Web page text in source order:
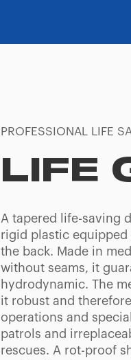
PROFESSIONAL LIFE
LIFE
A tapered life-saving
rigid plastic equipped
the back. Made in
without seams, it
hydrodynamic. The
it robust and
operations and
patrols and
rescues. A rot-proof